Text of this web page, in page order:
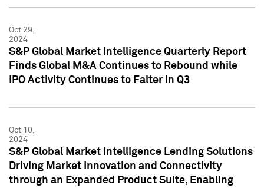
Oct 29,
2024
S&P Global Market Intelligence Quarterly Report
Finds Global M&A Continues to Rebound while
IPO Activity Continues to Falter in Q3
Oct 10,
2024
S&P Global Market Intelligence Lending Solutions
Driving Market Innovation and Connectivity
through an Expanded Product Suite, Enabling